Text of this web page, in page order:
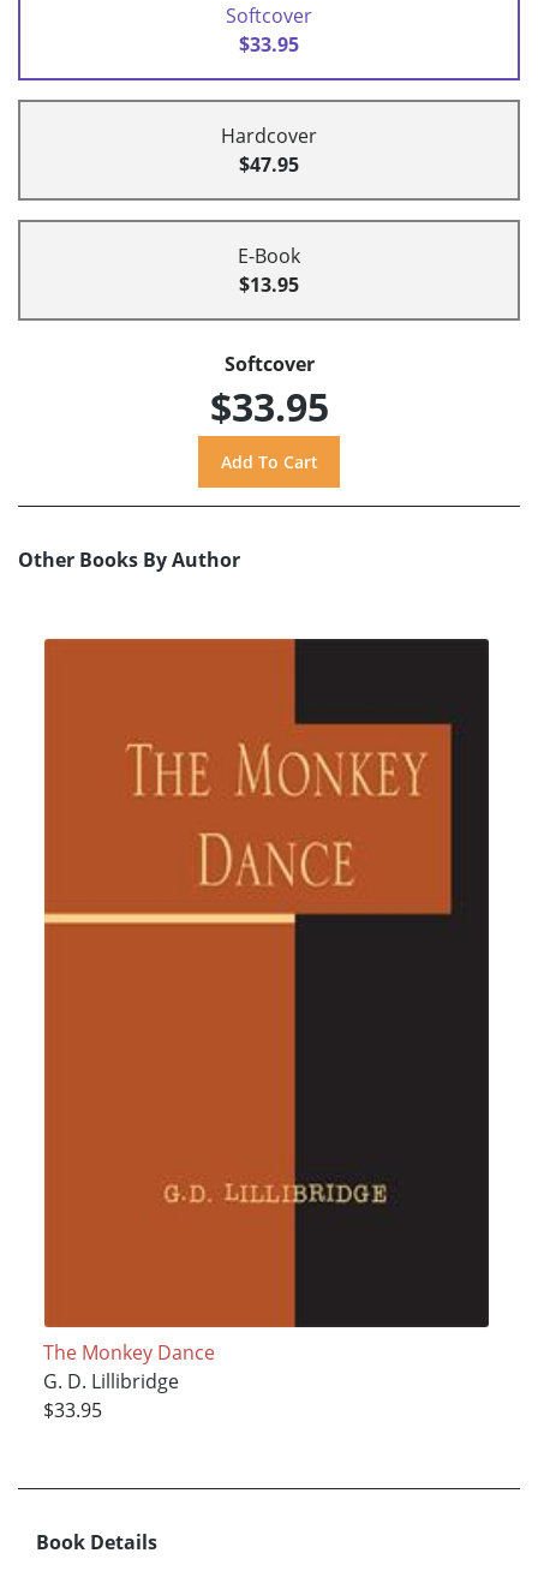
Softcover
$33.95
Hardcover
$47.95
E-Book
$13.95
Softcover
$33.95
Other Books By Author
The Monkey Dance
G. D. Lillibridge
$33.95
Book Details